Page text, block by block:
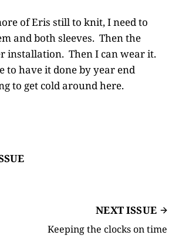
of Eris still to knit, I need to
and both sleeves. Then the
installation. Then I can wear it.
to have it done by year end
to get cold around here.
NEXT ISSUE
Keeping the clocks on time